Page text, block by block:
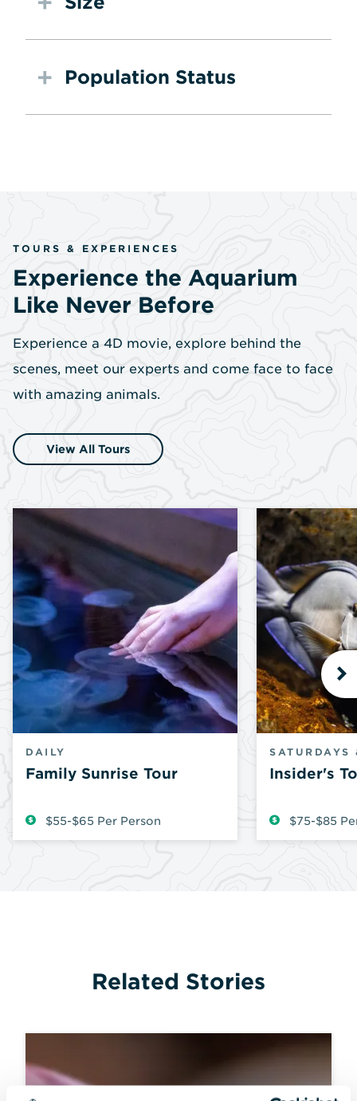
Population Status
TOURS & EXPERIENCES
Experience the Aquarium
Like Never Before
Experience a 4D movie, explore behind the
scenes, meet our experts and come face to face
with amazing animals.
View All Tours
DAILY
Family Sunrise Tour
$55-$65 Per Person
SATURDAYS
Insider's
$75-$85
Related Stories